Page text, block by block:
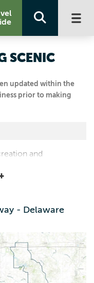
updated within the
prior to making
SCENIC
and
- Delaware